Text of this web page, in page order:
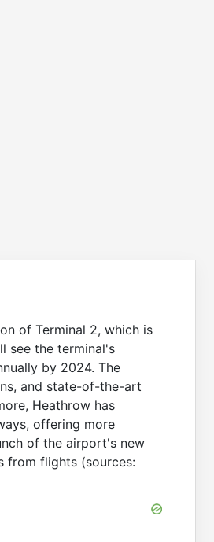
of Terminal 2, which is
see the terminal's
by 2024. The
and state-of-the-art
Heathrow has
offering more
of the airport's new
from flights (sources: